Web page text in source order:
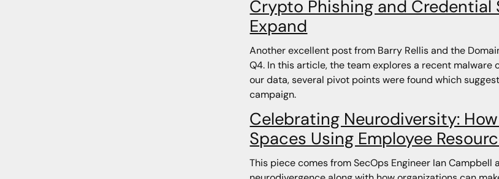
Crypto Phishing and
Expand
Another excellent post from Barry Rellis and the
Q4. In this article, the team explores a recent
our data, several pivot points were found which
campaign.
Celebrating Neurodiversity:
Spaces Using Employee
This piece comes from SecOps Engineer Ian